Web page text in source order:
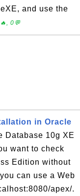
and use the
0💬
in Oracle
Database 10g XE
want to check
Edition without
can use a Web
apex/.